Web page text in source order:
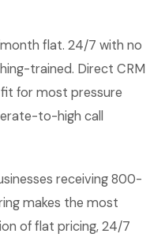
flat. 24/7 with no
trained. Direct CRM
for most pressure
to-high call
receiving 800-
makes the most
of flat pricing, 24/7